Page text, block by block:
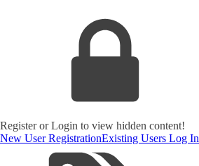
Register or Login to view hidden content!
New User RegistrationExisting Users Log In